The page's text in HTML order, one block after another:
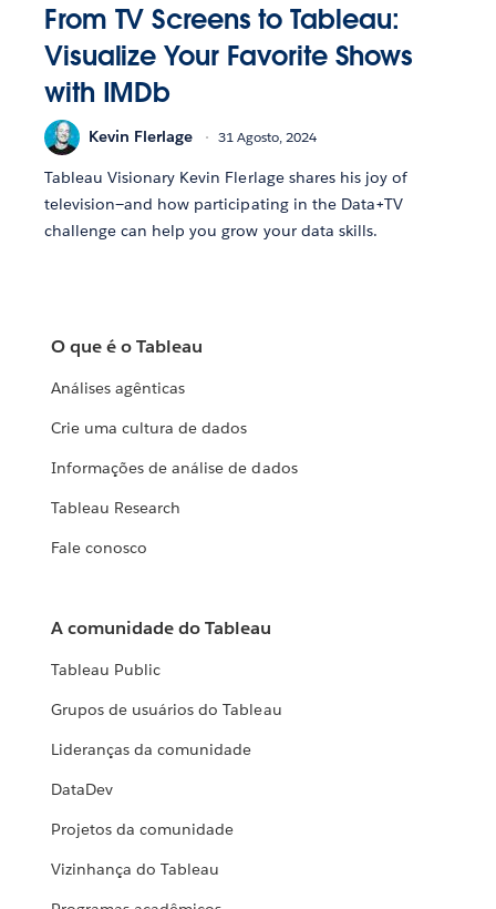
From TV Screens to Tableau:
Visualize Your Favorite Shows
with IMDb
Kevin Flerlage 31 Agosto, 2024
Tableau Visionary Kevin Flerlage shares his joy of
television—and how participating in the Data+TV
challenge can help you grow your data skills.
O que é o Tableau
Análises agênticas
Crie uma cultura de dados
Informações de análise de dados
Tableau Research
Fale conosco
A comunidade do Tableau
Tableau Public
Grupos de usuários do Tableau
Lideranças da comunidade
DataDev
Projetos da comunidade
Vizinhança do Tableau